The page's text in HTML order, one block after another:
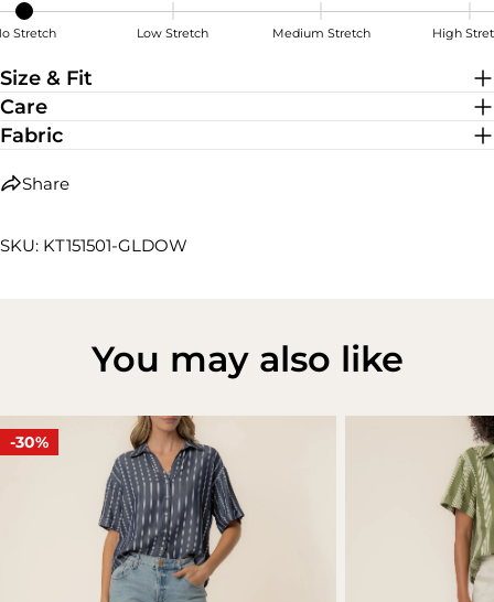
Stretch Low Stretch Medium Stretch High
Size & Fit
Care
Fabric
Share
SKU: KT151501-GLDOW
You may also like
-30%